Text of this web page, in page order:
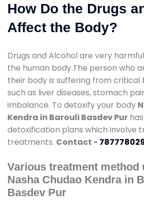
How Do the Drugs
Affect the Body?
Drugs and Alcohol are very
the human body.The person who
their body is suffering from critical
such as liver diseases, stomach
imbalance. To detoxify your body
Kendra in Barouli Basdev Pur
detoxification plans which involve
treatments. Contact -
Various treatment method
Nasha Chudao Kendra in
Basdev Pur